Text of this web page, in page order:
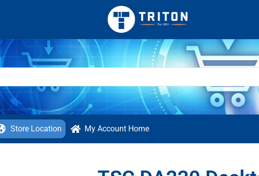
Store Location My Account Home